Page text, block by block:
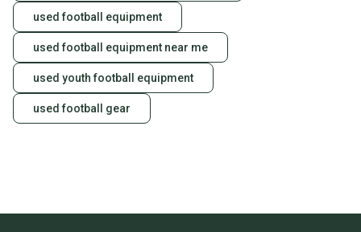
used football equipment
used football equipment near me
used youth football equipment
used football gear